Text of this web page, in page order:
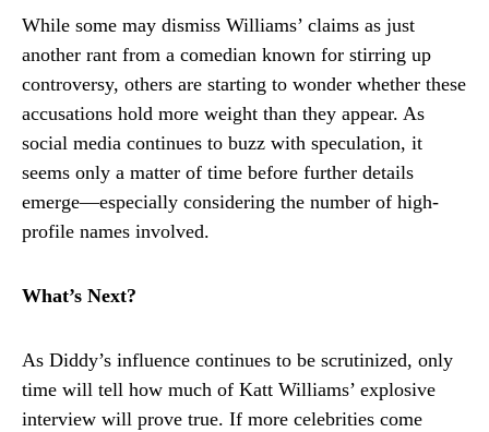
While some may dismiss Williams’ claims as just
another rant from a comedian known for stirring up
controversy, others are starting to wonder whether these
accusations hold more weight than they appear. As
social media continues to buzz with speculation, it
seems only a matter of time before further details
emerge—especially considering the number of high-
profile names involved.
What’s Next?
As Diddy’s influence continues to be scrutinized, only
time will tell how much of Katt Williams’ explosive
interview will prove true. If more celebrities come